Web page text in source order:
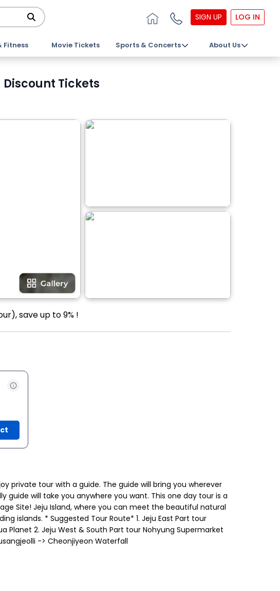
SIGN UP LOG IN
Fitness Movie Tickets Sports & Concerts About Us
Tickets
save up to 9% !
private tour with a guide. The guide will bring you wherever
guide will take you anywhere you want. This one day tour is a
Site! Jeju Island, where you can meet the beautiful natural
islands. * Suggested Tour Route* 1. Jeju East Part tour
Planet 2. Jeju West & South Part tour Nohyung Supermarket
-> Cheonjiyeon Waterfall